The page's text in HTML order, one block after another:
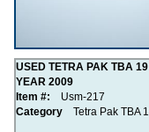
USED TETRA PAK TBA
YEAR 2009
Item #:
Usm-217
Category Tetra Pak TBA